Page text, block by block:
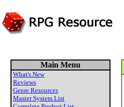
Main Menu
What's New
Reviews
Genre Resources
Master System List